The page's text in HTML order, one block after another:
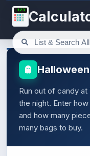
123
Run out of candy
the night. Enter
and how many
many bags to buy.